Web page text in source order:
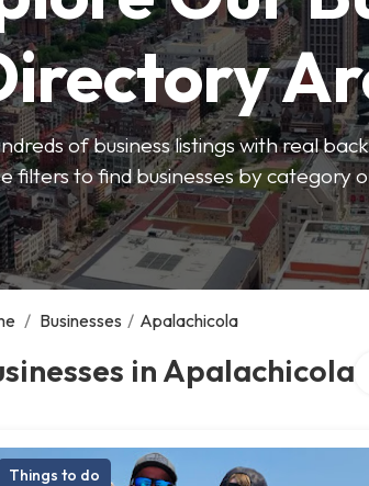
of business listings with real
filters to find businesses by category
/ Businesses / Apalachicola
in Apalachicola
Things to do